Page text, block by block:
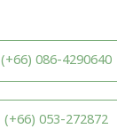
(+66) 086-4290640
(+66) 053-272872